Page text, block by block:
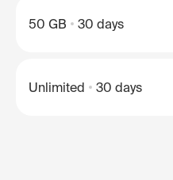
50 GB 30 days
Unlimited 30 days